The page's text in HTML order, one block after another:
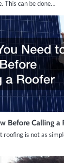
This can be done…
Before Calling a
is not as